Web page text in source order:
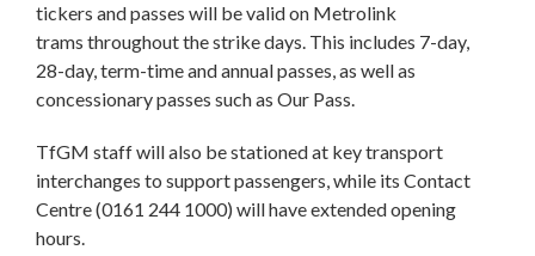
tickers and passes will be valid on Metrolink
trams throughout the strike days. This includes 7-day,
28-day, term-time and annual passes, as well as
concessionary passes such as Our Pass.
TfGM staff will also be stationed at key transport
interchanges to support passengers, while its Contact
Centre (0161 244 1000) will have extended opening
hours.